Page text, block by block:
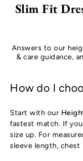
Slim Fit
Answers to our
& care guidance,
How do I
Start with our
fastest match. If
size up. For
sleeve length, chest